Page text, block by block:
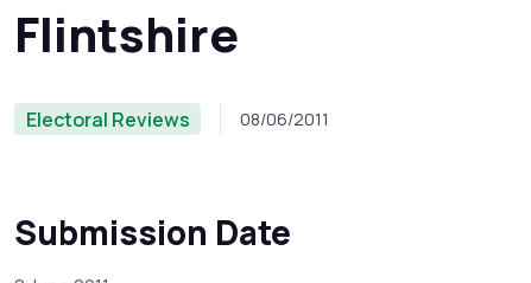
Flintshire
Electoral Reviews 08/06/2011
Submission Date